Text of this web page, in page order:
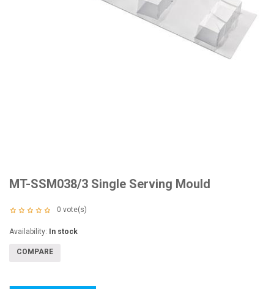
MT-SSM038/3 Single Serving Mould
0 vote(s)
Availability: In stock
COMPARE